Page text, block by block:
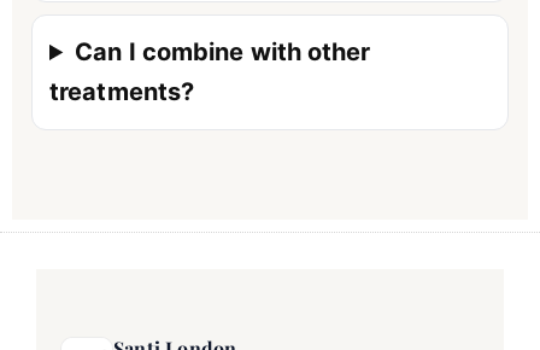
Can I combine with other
treatments?